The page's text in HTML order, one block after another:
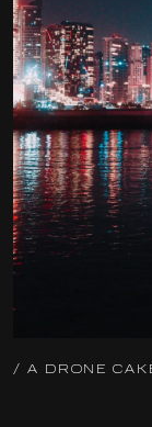
/ A DRONE